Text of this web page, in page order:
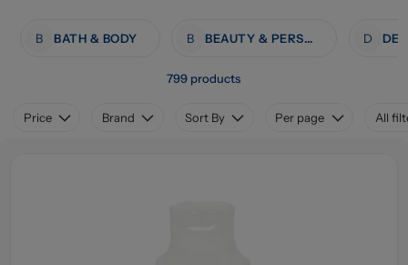
B BATH & BODY B BEAUTY & PERSONAL CARE D
799 products
Price Brand Sort By Per page All